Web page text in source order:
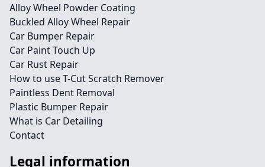
Alloy Wheel Powder Coating
Buckled Alloy Wheel Repair
Car Bumper Repair
Car Paint Touch Up
Car Rust Repair
How to use T-Cut Scratch Remover
Paintless Dent Removal
Plastic Bumper Repair
What is Car Detailing
Contact
Legal information